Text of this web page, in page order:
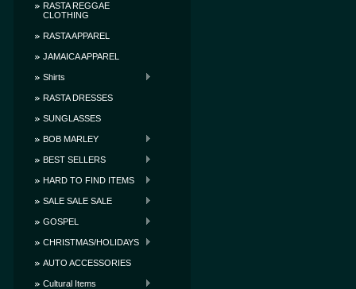
RASTA REGGAE
CLOTHING
RASTA APPAREL
JAMAICA APPAREL
Shirts
RASTA DRESSES
SUNGLASSES
BOB MARLEY
BEST SELLERS
HARD TO FIND ITEMS
SALE SALE SALE
GOSPEL
CHRISTMAS/HOLIDAYS
AUTO ACCESSORIES
Cultural Items